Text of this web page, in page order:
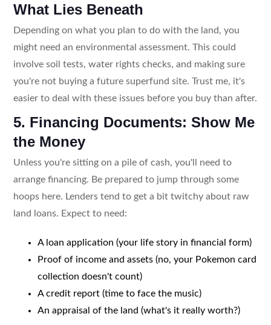
What Lies Beneath
Depending on what you plan to do with the land, you
might need an environmental assessment. This could
involve soil tests, water rights checks, and making sure
you're not buying a future superfund site. Trust me, it's
easier to deal with these issues before you buy than after.
5. Financing Documents: Show Me
the Money
Unless you're sitting on a pile of cash, you'll need to
arrange financing. Be prepared to jump through some
hoops here. Lenders tend to get a bit twitchy about raw
land loans. Expect to need:
A loan application (your life story in financial form)
Proof of income and assets (no, your Pokemon card
collection doesn't count)
A credit report (time to face the music)
An appraisal of the land (what's it really worth?)